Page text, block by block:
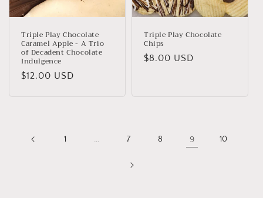
Triple Play Chocolate
Caramel Apple - A Trio
of Decadent Chocolate
Indulgence
Regular
$12.00 USD
Triple Play Chocolate
Chips
Regular
$8.00 USD
1 … 7 8 9 10